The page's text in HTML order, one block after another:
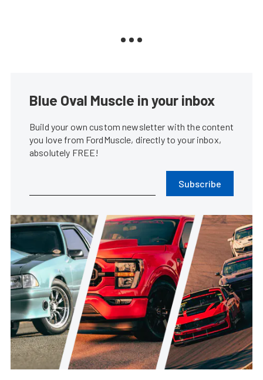
Blue Oval Muscle in your inbox
Build your own custom newsletter with the content
you love from FordMuscle, directly to your inbox,
absolutely FREE!
Subscribe